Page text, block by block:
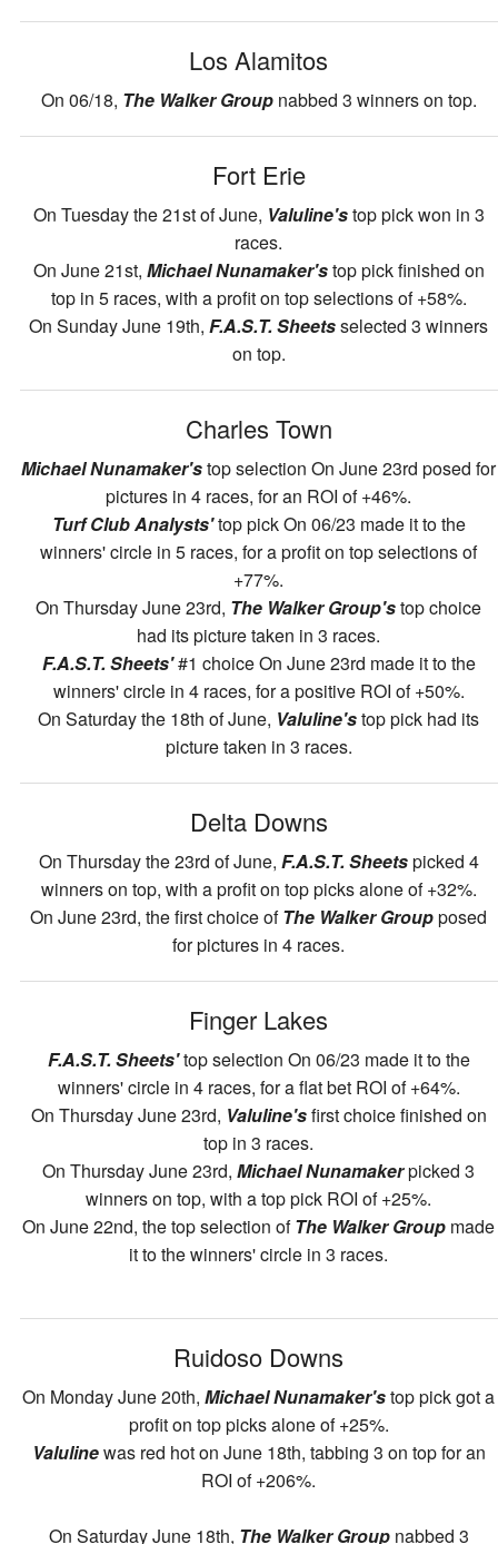
Los Alamitos
On 06/18, The Walker Groupnabbed 3 winners on top.
Fort Erie
On Tuesday the 21st of June, Valuline'stop pick won in 3
races.
On June 21st, Michael Nunamaker'stop pick finished on
top in 5 races, with a profit on top selections of +58%.
On Sunday June 19th,F.A.S.T. Sheetsselected 3 winners
on top.
Charles Town
Michael Nunamaker'stop selection On June 23rd posed for
pictures in 4 races, for an ROI of +46%.
Turf Club Analysts'top pick On 06/23 made it to the
winners' circle in 5 races, for a profit on top selections of
+77%.
On Thursday June 23rd, The Walker Group'stop choice
had its picture taken in 3 races.
F.A.S.T. Sheets'#1 choice On June 23rd made it to the
winners' circle in 4 races, for a positive ROI of +50%.
On Saturday the 18th of June, Valuline'stop pick had its
picture taken in 3 races.
Delta Downs
On Thursday the 23rd of June, F.A.S.T. Sheetspicked 4
winners on top, with a profit on top picks alone of +32%.
On June 23rd, the first choice ofThe Walker Groupposed
for pictures in 4 races.
Finger Lakes
F.A.S.T. Sheets'top selection On 06/23 made it to the
winners' circle in 4 races, for a flat bet ROI of +64%.
On Thursday June 23rd, Valuline'sfirst choice finished on
top in 3 races.
On Thursday June 23rd,Michael Nunamakerpicked 3
winners on top, with a top pick ROI of +25%.
On June 22nd, the top selection ofThe Walker Group made
it to the winners' circle in 3 races.
Ruidoso Downs
On Monday June 20th,Michael Nunamaker'stop pick got a
profit on top picks alone of +25%.
Valulinewas red hot on June 18th, tabbing 3 on top for an
ROI of +206%.
On Saturday June 18th, The Walker Groupnabbed 3